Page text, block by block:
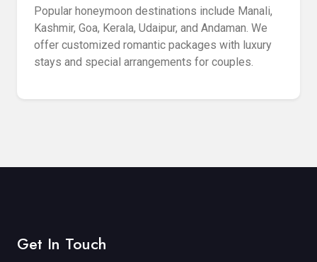
Popular honeymoon destinations include Manali,
Kashmir, Goa, Kerala, Udaipur, and Andaman. We
offer customized romantic packages with luxury
stays and special arrangements for couples.
Get In Touch